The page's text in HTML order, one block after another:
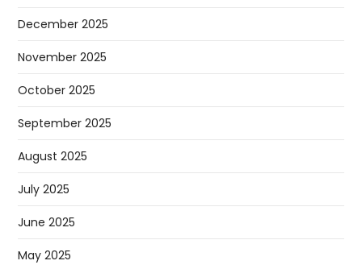
December 2025
November 2025
October 2025
September 2025
August 2025
July 2025
June 2025
May 2025